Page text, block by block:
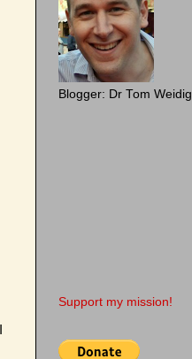
Blogger: Dr Tom Weidig
Support my mission!